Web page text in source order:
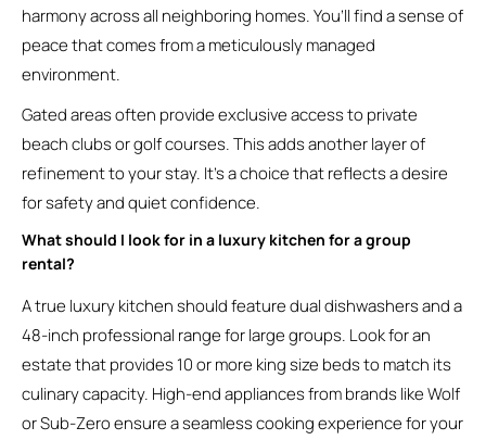
harmony across all neighboring homes. You’ll find a sense of
peace that comes from a meticulously managed
environment.
Gated areas often provide exclusive access to private
beach clubs or golf courses. This adds another layer of
refinement to your stay. It’s a choice that reflects a desire
for safety and quiet confidence.
What should I look for in a luxury kitchen for a group
rental?
A true luxury kitchen should feature dual dishwashers and a
48-inch professional range for large groups. Look for an
estate that provides 10 or more king size beds to match its
culinary capacity. High-end appliances from brands like Wolf
or Sub-Zero ensure a seamless cooking experience for your